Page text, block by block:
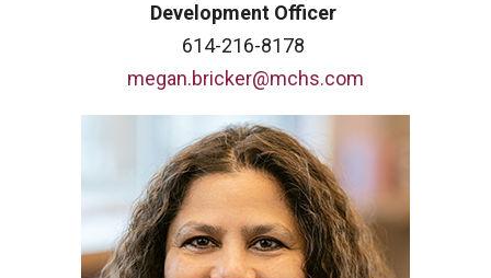
Development Officer
614-216-8178
megan.bricker@mchs.com